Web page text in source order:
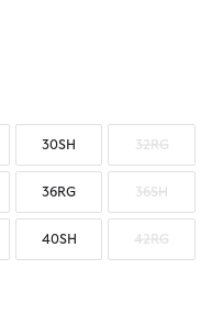
30SH 32RG
36RG 36SH
40SH 42RG